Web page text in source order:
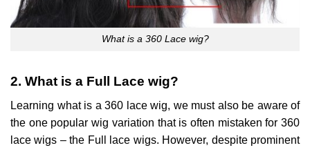
What is a 360 Lace wig?
2. What is a Full Lace wig?
Learning what is a 360 lace wig, we must also be aware of
the one popular wig variation that is often mistaken for 360
lace wigs – the Full lace wigs. However, despite prominent